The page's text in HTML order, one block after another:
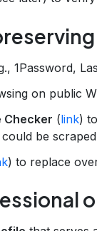
1Password,
on public
Checker (link)
be
) to replace